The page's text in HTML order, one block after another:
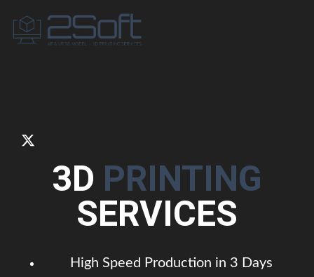
3D PRINTING
SERVICES
High Speed Production in 3 Days